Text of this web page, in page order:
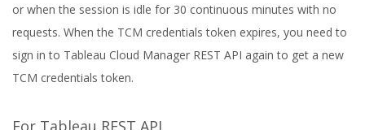
or when the session is idle for 30 continuous minutes with no
requests. When the TCM credentials token expires, you need to
sign in to Tableau Cloud Manager REST API again to get a new
TCM credentials token.
For Tableau REST API